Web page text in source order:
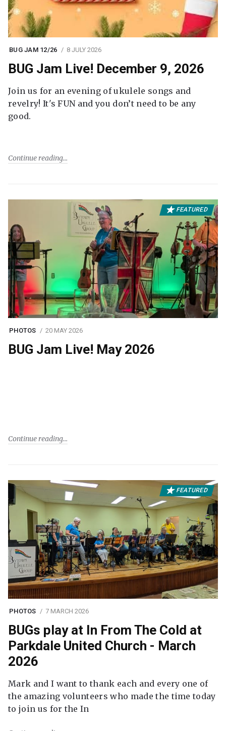
BUG JAM 12/26 8 JULY 2026
BUG Jam Live! December 9, 2026
Join us for an evening of ukulele songs and
revelry! It's FUN and you don’t need to be any
good.
Continue reading
FEATURED
PHOTOS 20 MAY 2026
BUG Jam Live! May 2026
Continue reading
FEATURED
PHOTOS 7 MARCH 2026
BUGs play at In From The Cold at
Parkdale United Church - March
2026
Mark and I want to thank each and every one of
the amazing volunteers who made the time today
to join us for the In